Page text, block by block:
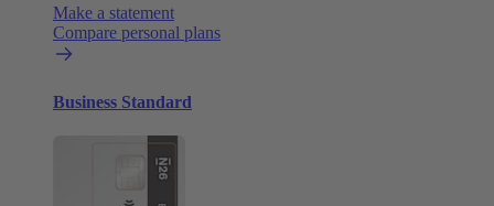
Make a statement
Compare personal plans
Business Standard